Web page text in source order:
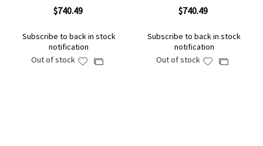
$740.49
Subscribe to back in stock
notification
Out of stock
AddAdd
$740.49
Subscribe to back in stock
notification
Out of stock
AddAdd